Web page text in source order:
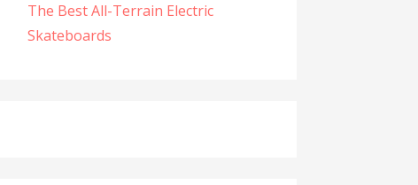
The Best All-Terrain Electric
Skateboards